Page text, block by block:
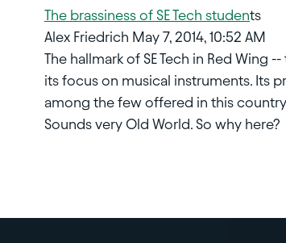
The brassiness of SE Tech students
Alex Friedrich May 7, 2014, 10:52 AM
The hallmark of SE Tech in Red Wing
its focus on musical instruments. Its
among the few offered in this
Sounds very Old World. So why here?